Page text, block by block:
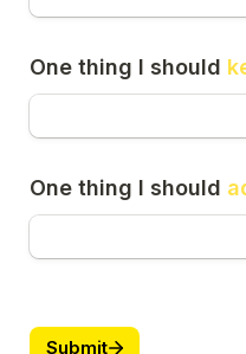
One thing I should
One thing I should
Submit